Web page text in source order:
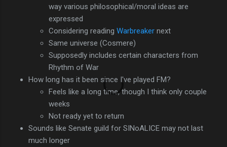
way various philosophical/moral ideas are
expressed
Considering reading Warbreaker next
Same universe (Cosmere)
Supposedly includes certain characters from
Rhythm of War
How long has it been since I've played FM?
Feels like a long time, though I think only couple
weeks
Not ready yet to return
Sounds like Senate guild for SINoALICE may not last
much longer